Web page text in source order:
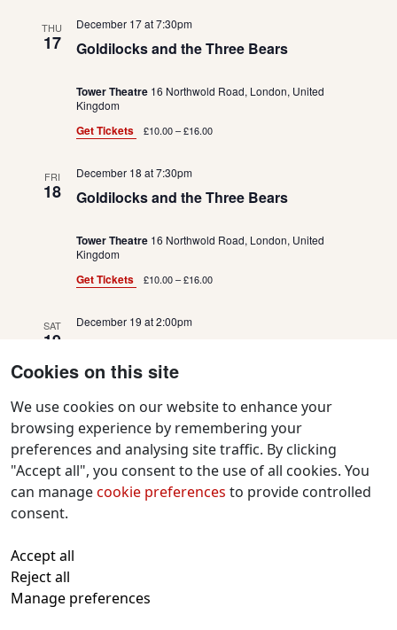
THU
17 Goldilocks and the Three Bears
December 17 at 7:30pm
Tower Theatre 16 Northwold Road, London, United
Kingdom
Get Tickets £10.00 – £16.00
FRI
18 Goldilocks and the Three Bears
December 18 at 7:30pm
Tower Theatre 16 Northwold Road, London, United
Kingdom
Get Tickets £10.00 – £16.00
SAT
19
December 19 at 2:00pm
Kingdom
Get Tickets £10.00 – £16.00
SAT
19 Goldilocks and the Three Bears
December 19 at 6:00pm
Cookies on this site
We use cookies on our website to enhance your
browsing experience by remembering your
preferences and analysing site traffic. By clicking
"Accept all", you consent to the use of all cookies. You
can managecookie preferences to provide controlled
consent.
Accept all
Reject all
Manage preferences